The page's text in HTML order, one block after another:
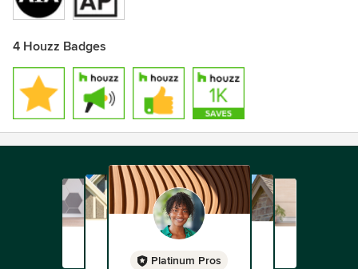
4 Houzz Badges
Platinum Pros